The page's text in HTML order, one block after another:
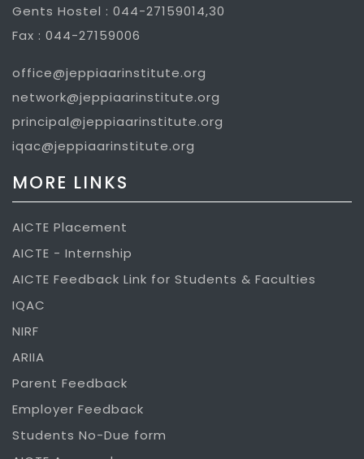
Gents Hostel : 044-27159014,30
Fax : 044-27159006
office@jeppiaarinstitute.org
network@jeppiaarinstitute.org
principal@jeppiaarinstitute.org
iqac@jeppiaarinstitute.org
MORE LINKS
AICTE Placement
AICTE - Internship
AICTE Feedback Link for Students & Faculties
IQAC
NIRF
ARIIA
Parent Feedback
Employer Feedback
Students No-Due form